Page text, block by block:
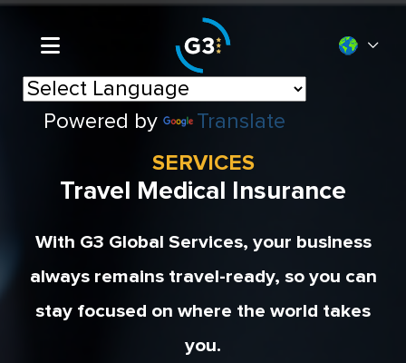
Powered by
Translate
SERVICES
Travel Medical Insurance
With G3 Global Services, your business
always remains travel-ready, so you can
stay focused on where the world takes
you.